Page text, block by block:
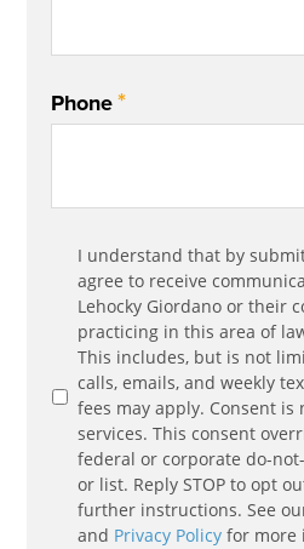
Phone*
Communication
Agreement*
I understand that by
agree to receive
Lehocky Giordano or their
practicing in this area of
This includes, but is not
calls, emails, and weekly
fees may apply. Consent
services. This consent
federal or corporate do-
or list. Reply STOP to opt
further instructions. See
and Privacy Policy for more